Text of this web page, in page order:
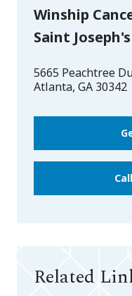
Winship
Saint
5665 Peachtree
Atlanta, GA 30342
Related